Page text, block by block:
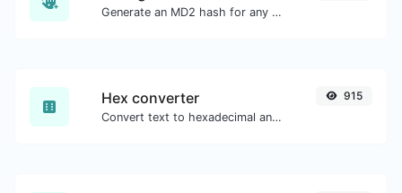
Generate an MD2 hash for any string input.
Hex converter
Convert text to hexadecimal and the other way for any string input.
915